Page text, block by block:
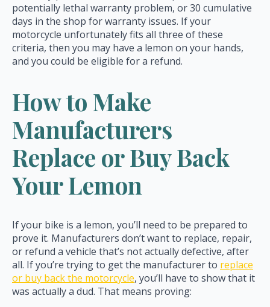
potentially lethal warranty problem, or 30 cumulative
days in the shop for warranty issues. If your
motorcycle unfortunately fits all three of these
criteria, then you may have a lemon on your hands,
and you could be eligible for a refund.
How to Make
Manufacturers
Replace or Buy Back
Your Lemon
If your bike is a lemon, you’ll need to be prepared to
prove it. Manufacturers don’t want to replace, repair,
or refund a vehicle that’s not actually defective, after
all. If you’re trying to get the manufacturer to replace
or buy back the motorcycle, you’ll have to show that it
was actually a dud. That means proving: